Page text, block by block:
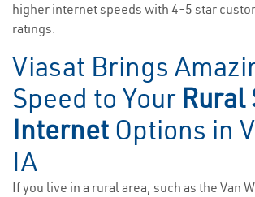
higher internet speeds with 4-5 star
ratings.
Viasat Brings
Speed to Your
Internet Options in
IA
If you live in a rural area, such as the Van